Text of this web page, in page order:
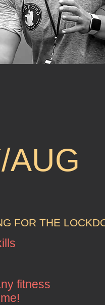
AUG
FOR THE
fitness